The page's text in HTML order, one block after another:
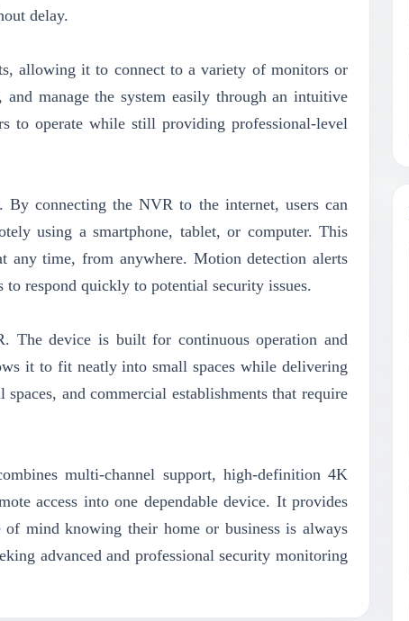
delay.
allowing it to connect to a variety of monitors or
manage the system easily through an intuitive
to operate while still providing professional-level
connecting the NVR to the internet, users can
using a smartphone, tablet, or computer. This
any time, from anywhere. Motion detection alerts
respond quickly to potential security issues.
The device is built for continuous operation and
it to fit neatly into small spaces while delivering
and commercial establishments that require
multi-channel support, high-definition 4K
access into one dependable device. It provides
of mind knowing their home or business is always
advanced and professional security monitoring